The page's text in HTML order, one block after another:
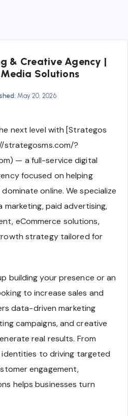
& Creative Agency |
Solutions
May 20, 2026
next level with [Strategos
strategosms.com/?
— a full-service digital
focused on helping
online. We specialize
marketing, paid advertising,
eCommerce solutions,
strategy tailored for
building your presence or an
to increase sales and
data-driven marketing
campaigns, and creative
real results. From
to driving targeted
engagement,
helps businesses turn